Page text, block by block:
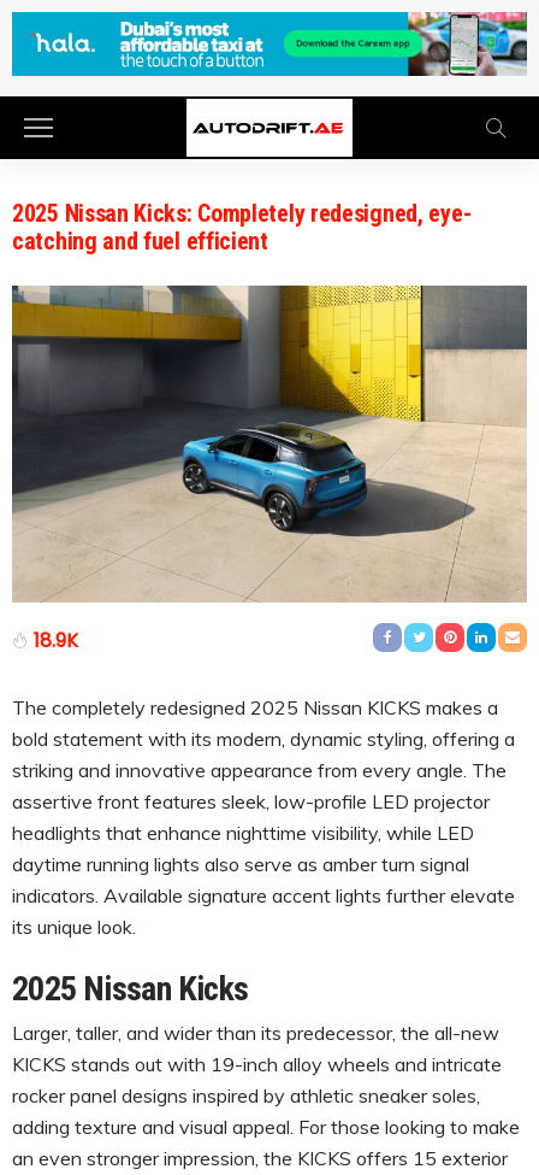
2025 Nissan Kicks: Completely redesigned, eye-
catching and fuel efficient
18.9K
The completely redesigned 2025 Nissan KICKS makes a
bold statement with its modern, dynamic styling, offering a
striking and innovative appearance from every angle. The
assertive front features sleek, low-profile LED projector
headlights that enhance nighttime visibility, while LED
daytime running lights also serve as amber turn signal
indicators. Available signature accent lights further elevate
its unique look.
2025 Nissan Kicks
Larger, taller, and wider than its predecessor, the all-new
KICKS stands out with 19-inch alloy wheels and intricate
rocker panel designs inspired by athletic sneaker soles,
adding texture and visual appeal. For those looking to make
an even stronger impression, the KICKS offers 15 exterior